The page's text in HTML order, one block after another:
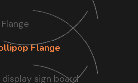
Flange